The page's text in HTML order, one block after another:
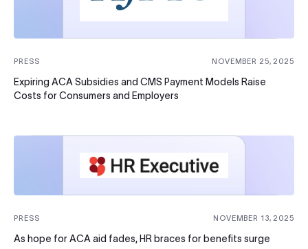
PRESS NOVEMBER 25, 2025
Expiring ACA Subsidies and CMS Payment Models Raise
Costs for Consumers and Employers
PRESS NOVEMBER 13, 2025
As hope for ACA aid fades, HR braces for benefits surge